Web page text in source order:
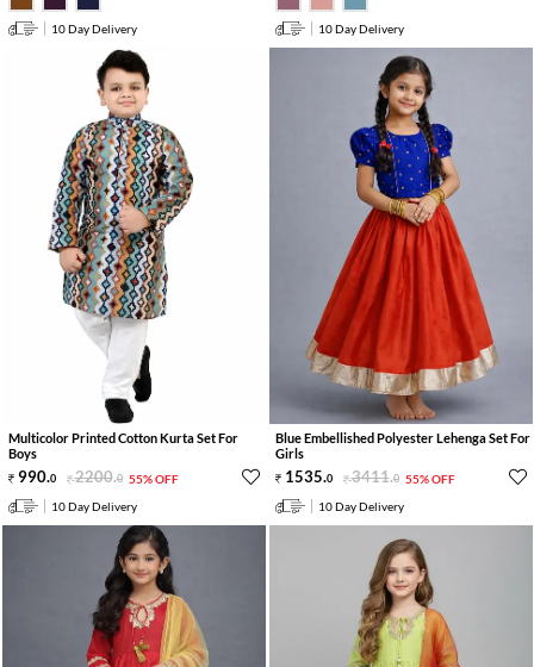
10 Day Delivery 10 Day Delivery
Multicolor Printed Cotton Kurta Set For
Boys
990.0 2200.0 55% OFF
10 Day Delivery
Blue Embellished Polyester Lehenga Set For
Girls
1535.0 3411.0 55% OFF
10 Day Delivery